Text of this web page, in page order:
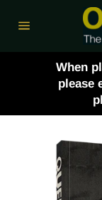
When
please